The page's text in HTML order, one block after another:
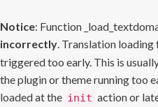
Notice: Function
incorrectly. Translation loading
triggered too early. This is
the plugin or theme running too
loaded at the init action or